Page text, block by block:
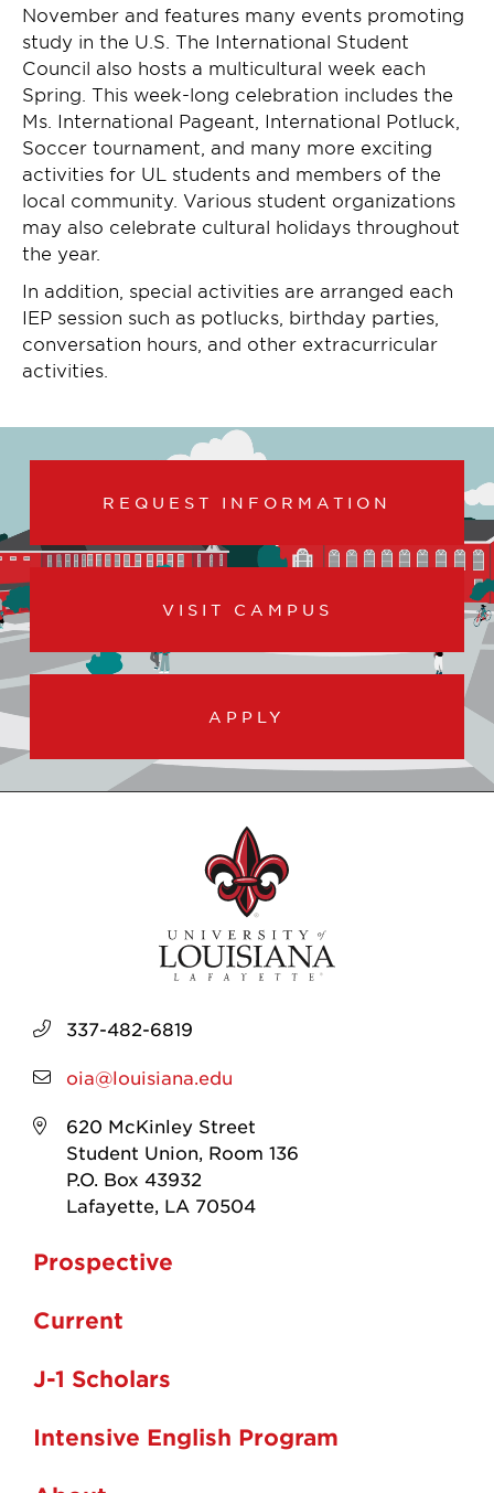
November and features many events promoting
study in the U.S. The International Student
Council also hosts a multicultural week each
Spring. This week-long celebration includes the
Ms. International Pageant, International Potluck,
Soccer tournament, and many more exciting
activities for UL students and members of the
local community. Various student organizations
may also celebrate cultural holidays throughout
the year.
In addition, special activities are arranged each
IEP session such as potlucks, birthday parties,
conversation hours, and other extracurricular
activities.
REQUEST INFORMATION
VISIT CAMPUS
APPLY
337-482-6819
oia@louisiana.edu
620 McKinley Street
Student Union, Room 136
P.O. Box 43932
Lafayette, LA 70504
Prospective
Current
J-1 Scholars
Intensive English Program